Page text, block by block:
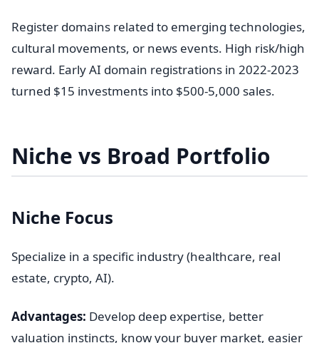
Register domains related to emerging technologies,
cultural movements, or news events. High risk/high
reward. Early AI domain registrations in 2022-2023
turned $15 investments into $500-5,000 sales.
Niche vs Broad Portfolio
Niche Focus
Specialize in a specific industry (healthcare, real
estate, crypto, AI).
Advantages: Develop deep expertise, better
valuation instincts, know your buyer market, easier